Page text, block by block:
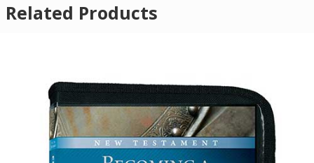
Related Products